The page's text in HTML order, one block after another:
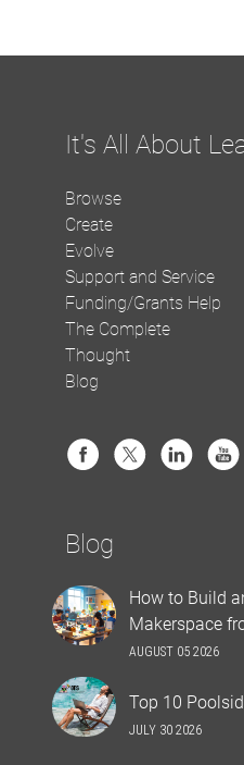
It's All About
Browse
Create
Evolve
Support and Service
Funding/Grants Help
The Complete
Thought
Blog
Blog
How to Build
Makerspace
AUGUST 05 2026
Top 10
JULY 30 2026